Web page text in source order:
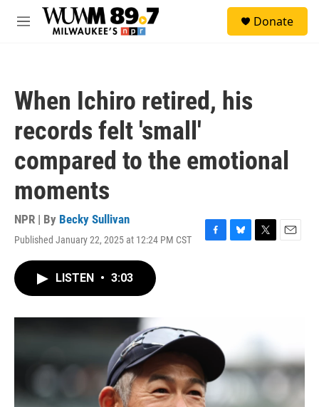
Skip to main content
M
Donate
When Ichiro retired, his
records felt 'small'
compared to the emotional
moments
NPR | By Becky Sullivan
Published January 22, 2025 at 12:24 PM CST
F
k
B
T
E
LISTEN • 3:03